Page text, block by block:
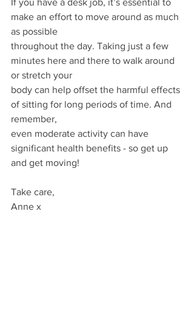
make an effort to move around as much
as possible
throughout the day. Taking just a few
minutes here and there to walk around
or stretch your
body can help offset the harmful effects
of sitting for long periods of time. And
remember,
even moderate activity can have
significant health benefits - so get up
and get moving!
Take care,
Anne x